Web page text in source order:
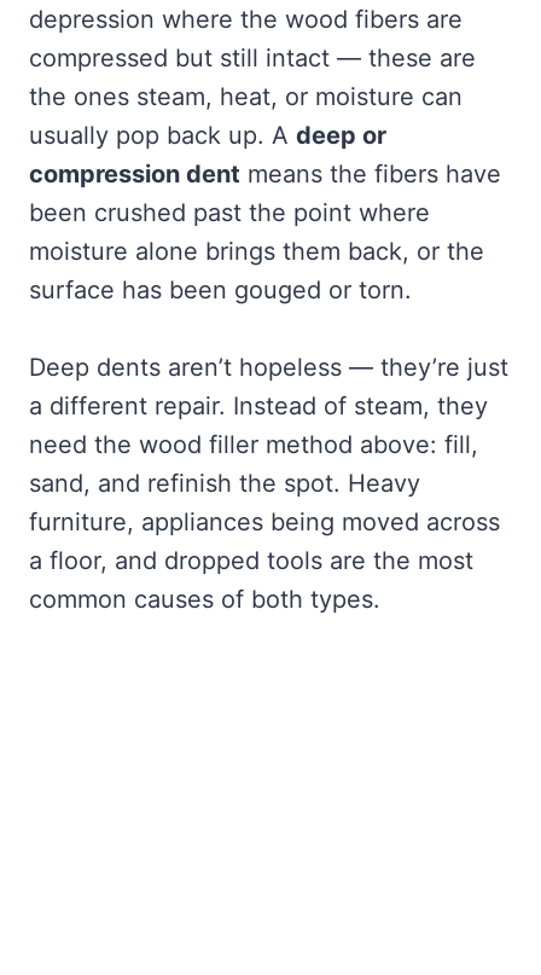
depression where the wood fibers are
compressed but still intact — these are
the ones steam, heat, or moisture can
usually pop back up. A deep or
compression dent means the fibers have
been crushed past the point where
moisture alone brings them back, or the
surface has been gouged or torn.
Deep dents aren’t hopeless — they’re just
a different repair. Instead of steam, they
need the wood filler method above: fill,
sand, and refinish the spot. Heavy
furniture, appliances being moved across
a floor, and dropped tools are the most
common causes of both types.